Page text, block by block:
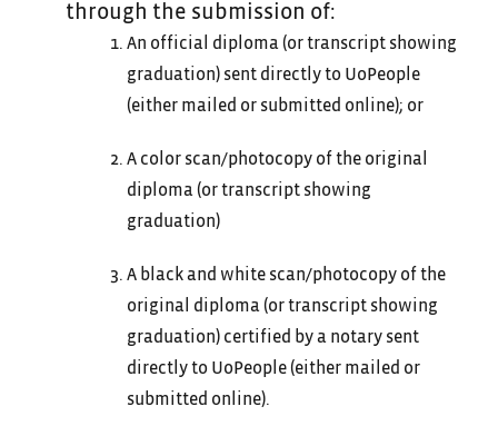
through the submission of:
An official diploma (or transcript showing
graduation) sent directly to UoPeople
(either mailed or submitted online); or
A color scan/photocopy of the original
diploma (or transcript showing
graduation)
A black and white scan/photocopy of the
original diploma (or transcript showing
graduation) certified by a notary sent
directly to UoPeople (either mailed or
submitted online).